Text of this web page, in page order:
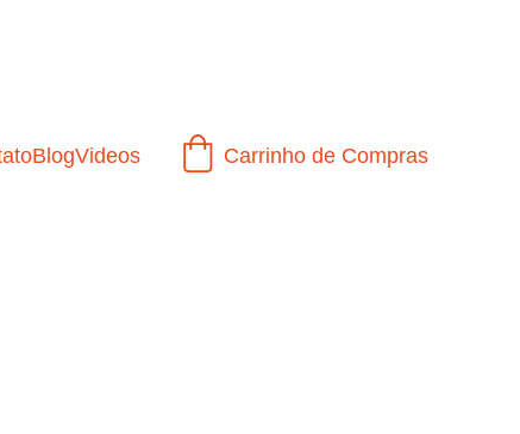
BlogVideos Carrinho de Compras